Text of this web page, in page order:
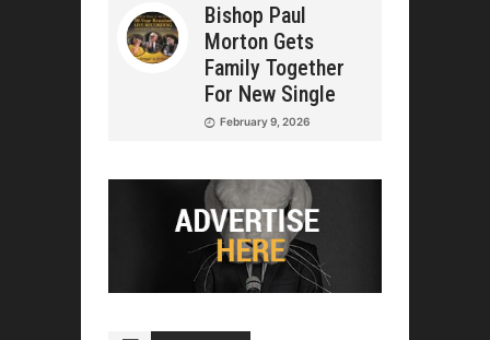
Bishop Paul
Morton Gets
Family Together
For New Single
February 9, 2026